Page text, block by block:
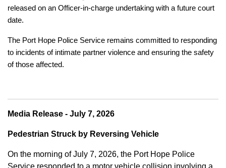
released on an Officer-in-charge undertaking with a future court
date.
The Port Hope Police Service remains committed to responding
to incidents of intimate partner violence and ensuring the safety
of those affected.
Media Release - July 7, 2026
Pedestrian Struck by Reversing Vehicle
On the morning of July 7, 2026, the Port Hope Police
Service responded to a motor vehicle collision involving a